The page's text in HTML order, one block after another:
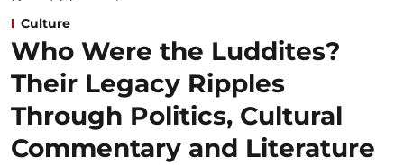
Culture
Who Were the Luddites?
Their Legacy Ripples
Through Politics, Cultural
Commentary and Literature